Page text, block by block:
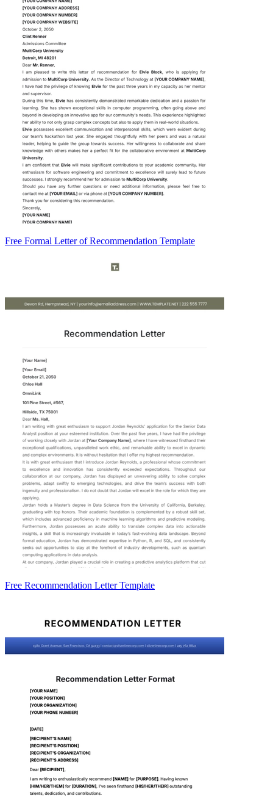
Free Formal Letter of Recommendation Template
Free Recommendation Letter Template